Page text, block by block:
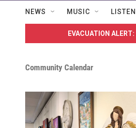
NEWS MUSIC LISTEN
EVACUATION ALERT:
Community Calendar